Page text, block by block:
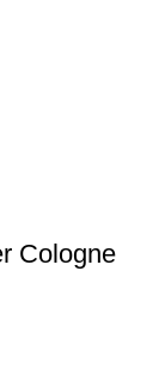
Cologne